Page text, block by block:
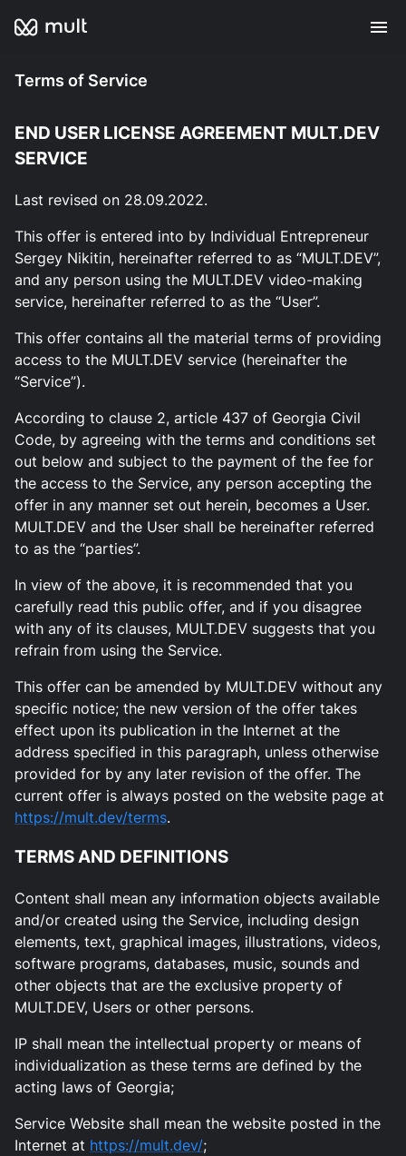
Terms of Service
END USER LICENSE AGREEMENT MULT.DEV
SERVICE
Last revised on 28.09.2022.
This offer is entered into by Individual Entrepreneur
Sergey Nikitin, hereinafter referred to as “MULT.DEV”,
and any person using the MULT.DEV video-making
service, hereinafter referred to as the “User”.
This offer contains all the material terms of providing
access to the MULT.DEV service (hereinafter the
“Service”).
According to clause 2, article 437 of Georgia Civil
Code, by agreeing with the terms and conditions set
out below and subject to the payment of the fee for
the access to the Service, any person accepting the
offer in any manner set out herein, becomes a User.
MULT.DEV and the User shall be hereinafter referred
to as the “parties”.
In view of the above, it is recommended that you
carefully read this public offer, and if you disagree
with any of its clauses, MULT.DEV suggests that you
refrain from using the Service.
This offer can be amended by MULT.DEV without any
specific notice; the new version of the offer takes
effect upon its publication in the Internet at the
address specified in this paragraph, unless otherwise
provided for by any later revision of the offer. The
current offer is always posted on the website page at
https://mult.dev/terms.
TERMS AND DEFINITIONS
Content shall mean any information objects available
and/or created using the Service, including design
elements, text, graphical images, illustrations, videos,
software programs, databases, music, sounds and
other objects that are the exclusive property of
MULT.DEV, Users or other persons.
IP shall mean the intellectual property or means of
individualization as these terms are defined by the
acting laws of Georgia;
Service Website shall mean the website posted in the
Internet at https://mult.dev/;